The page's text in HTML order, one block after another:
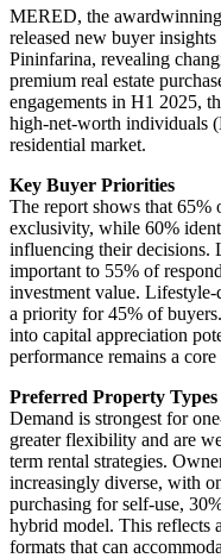
MERED, the awardwinning
released new buyer
Pininfarina, revealing
premium real estate
engagements in H1 2025,
high-net-worth individuals
residential market.
Key Buyer Priorities
The report shows that 65%
exclusivity, while 60%
influencing their decisions.
important to 55% of
investment value. Lifestyle-
a priority for 45% of
into capital appreciation
performance remains a
Preferred Property
Demand is strongest for
greater flexibility and are
term rental strategies.
increasingly diverse, with
purchasing for self-use,
hybrid model. This reflects
formats that can